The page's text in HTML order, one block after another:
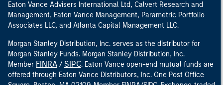
Eaton Vance Advisers International Ltd, Calvert Research and
Management, Eaton Vance Management, Parametric Portfolio
Associates LLC, and Atlanta Capital Management LLC.
Morgan Stanley Distribution, Inc. serves as the distributor for
Morgan Stanley Funds. Morgan Stanley Distribution, Inc.
Member FINRA / SIPC. Eaton Vance open-end mutual funds are
offered through Eaton Vance Distributors, Inc. One Post Office